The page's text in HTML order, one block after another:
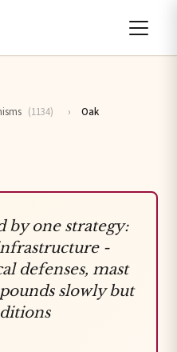
(1134) › Oak
by one strategy:
-
defenses, mast
slowly but